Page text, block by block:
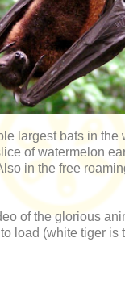
largest bats in the
of watermelon
in the free
of the glorious
load (white tiger is